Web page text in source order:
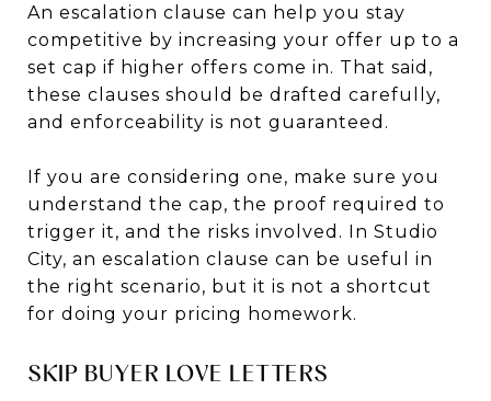
An escalation clause can help you stay
competitive by increasing your offer up to a
set cap if higher offers come in. That said,
these clauses should be drafted carefully,
and enforceability is not guaranteed.
If you are considering one, make sure you
understand the cap, the proof required to
trigger it, and the risks involved. In Studio
City, an escalation clause can be useful in
the right scenario, but it is not a shortcut
for doing your pricing homework.
SKIP BUYER LOVE LETTERS